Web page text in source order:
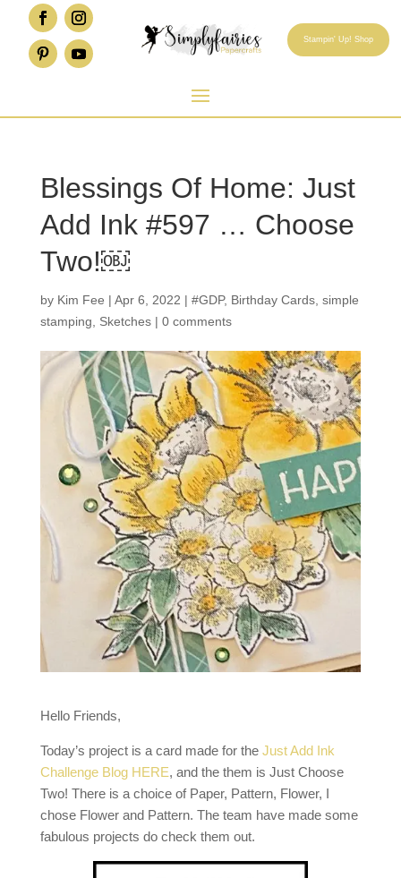
Stampin' Up! Shop
Blessings Of Home: Just
Add Ink #597 … Choose
Two!￼
by Kim Fee | Apr 6, 2022 | #GDP, Birthday Cards, simple
stamping, Sketches| 0 comments
Hello Friends,
Today’s project is a card made for the Just Add Ink
Challenge Blog HERE, and the them is Just Choose
Two! There is a choice of Paper, Pattern, Flower, I
chose Flower and Pattern. The team have made some
fabulous projects do check them out.